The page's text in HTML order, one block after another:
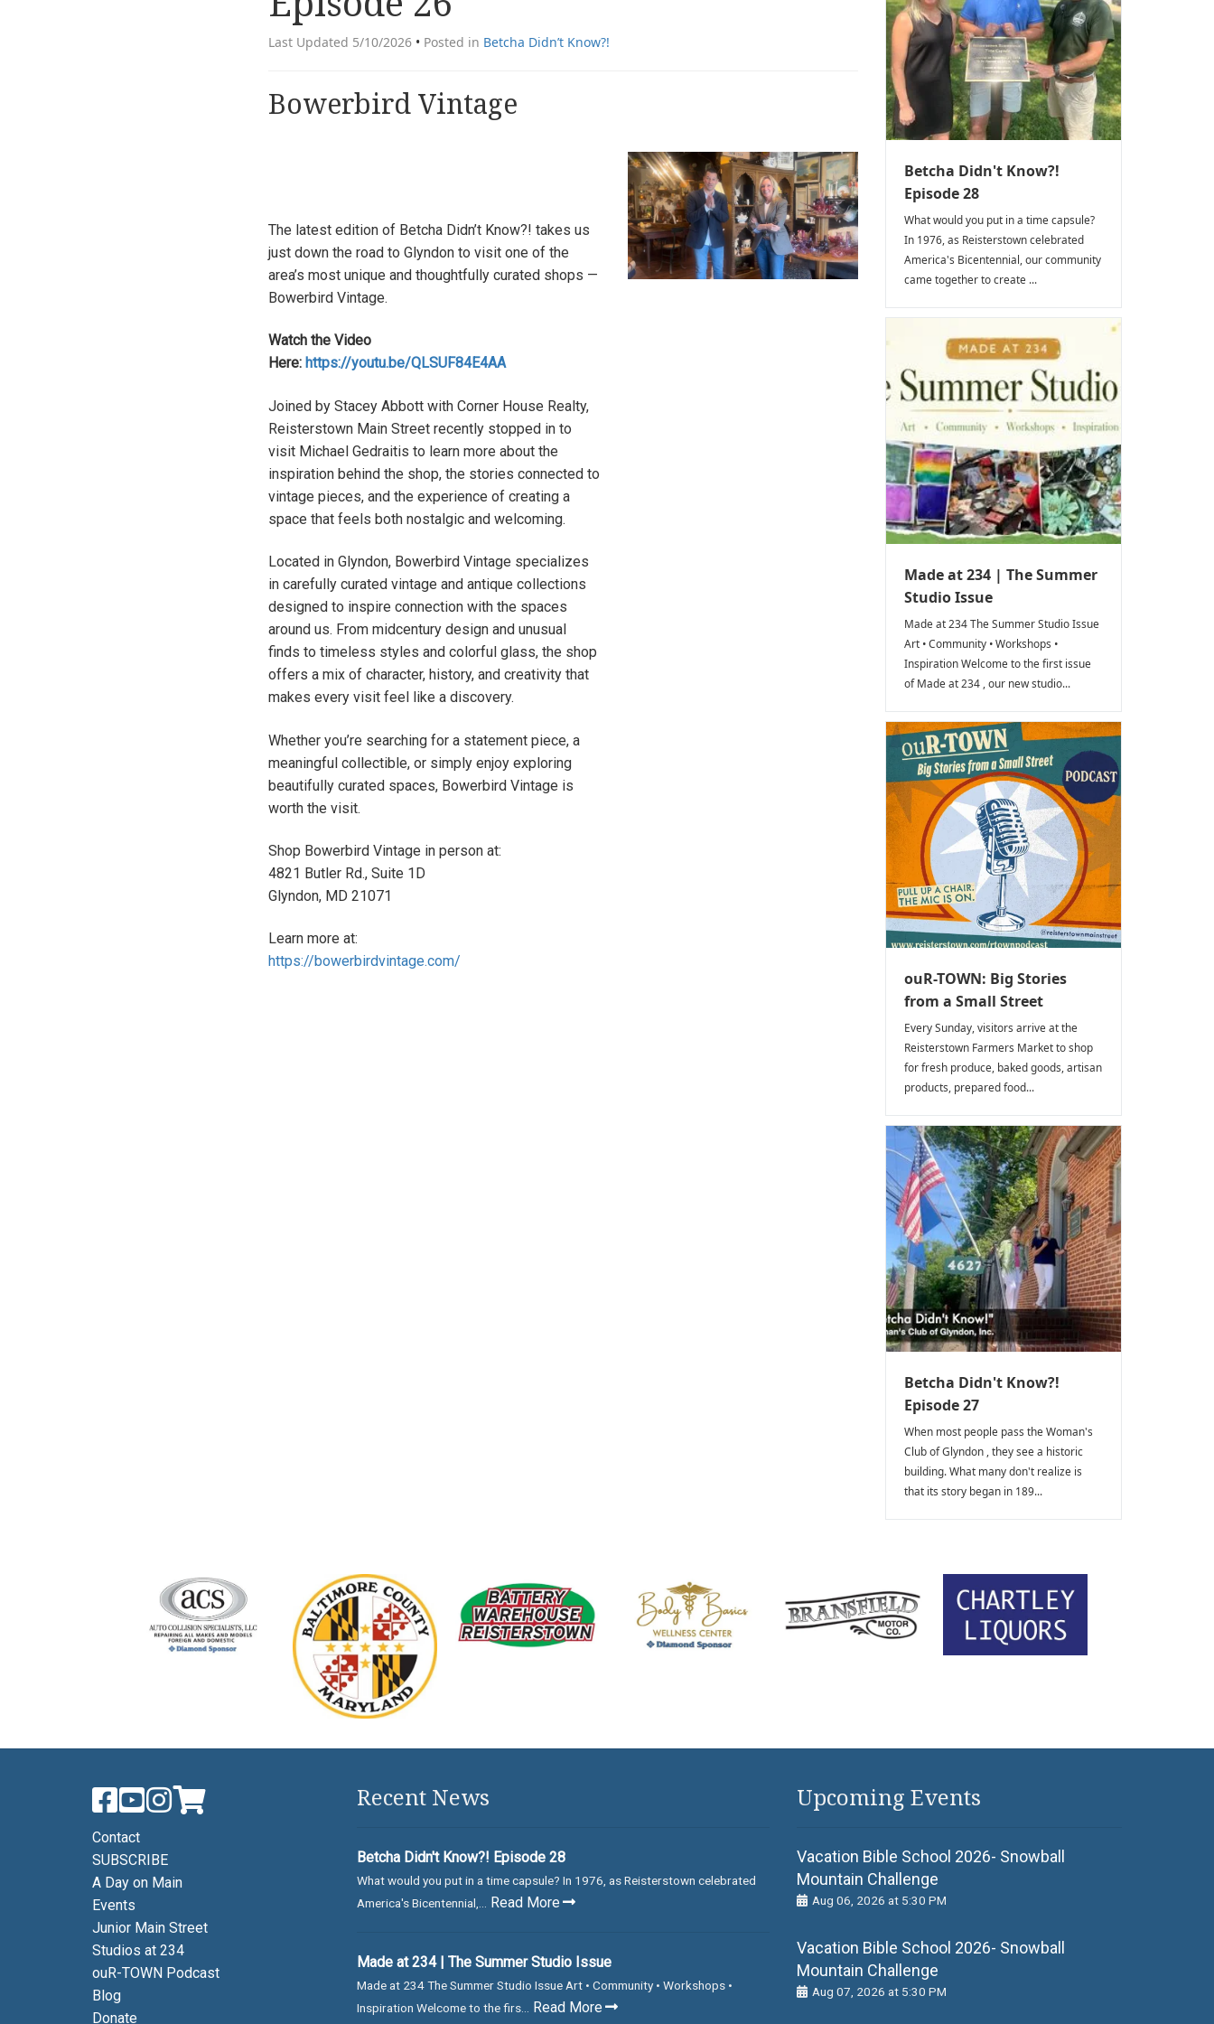
Last Updated 5/10/2026 • Posted in Betcha Didn’t Know?!
Bowerbird Vintage
The latest edition of Betcha Didn’t Know?! takes us
just down the road to Glyndon to visit one of the
area’s most unique and thoughtfully curated shops —
Bowerbird Vintage.
Watch the Video
Here: https://youtu.be/QLSUF84E4AA
Joined by Stacey Abbott with Corner House Realty,
Reisterstown Main Street recently stopped in to
visit Michael Gedraitis to learn more about the
inspiration behind the shop, the stories connected to
vintage pieces, and the experience of creating a
space that feels both nostalgic and welcoming.
Located in Glyndon, Bowerbird Vintage specializes
in carefully curated vintage and antique collections
designed to inspire connection with the spaces
around us. From midcentury design and unusual
finds to timeless styles and colorful glass, the shop
offers a mix of character, history, and creativity that
makes every visit feel like a discovery.
Whether you’re searching for a statement piece, a
meaningful collectible, or simply enjoy exploring
beautifully curated spaces, Bowerbird Vintage is
worth the visit.
Shop Bowerbird Vintage in person at:
4821 Butler Rd., Suite 1D
Glyndon, MD 21071
Learn more at:
https://bowerbirdvintage.com/
Betcha Didn't Know?!
Episode 28
What would you put in a time capsule?
In 1976, as Reisterstown celebrated
America's Bicentennial, our community
came together to create ...
Made at 234 | The Summer
Studio Issue
Made at 234 The Summer Studio Issue
Art • Community • Workshops •
Inspiration Welcome to the first issue
of Made at 234 , our new studio...
ouR-TOWN: Big Stories
from a Small Street
Every Sunday, visitors arrive at the
Reisterstown Farmers Market to shop
for fresh produce, baked goods, artisan
products, prepared food...
Betcha Didn't Know?!
Episode 27
When most people pass the Woman's
Club of Glyndon , they see a historic
building. What many don't realize is
that its story began in 189...
Contact
SUBSCRIBE
A Day on Main
Events
Junior Main Street
Studios at 234
ouR-TOWN Podcast
Blog
Donate
Recent News
Betcha Didn't Know?! Episode 28
What would you put in a time capsule? In 1976, as Reisterstown celebrated
America's Bicentennial,...
Read More
Made at 234 | The Summer Studio Issue
Made at 234 The Summer Studio Issue Art • Community • Workshops •
Inspiration Welcome to the firs...
Read More
Upcoming Events
Vacation Bible School 2026- Snowball
Mountain Challenge
Aug 06, 2026 at 5:30 PM
Vacation Bible School 2026- Snowball
Mountain Challenge
Aug 07, 2026 at 5:30 PM